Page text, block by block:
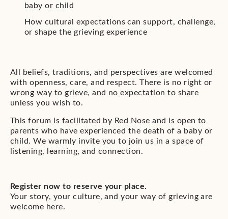
baby or child
How cultural expectations can support, challenge,
or shape the grieving experience
All beliefs, traditions, and perspectives are welcomed
with openness, care, and respect. There is no right or
wrong way to grieve, and no expectation to share
unless you wish to.
This forum is facilitated by Red Nose and is open to
parents who have experienced the death of a baby or
child. We warmly invite you to join us in a space of
listening, learning, and connection.
Register now to reserve your place.
Your story, your culture, and your way of grieving are
welcome here.